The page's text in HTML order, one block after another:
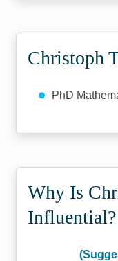
Christoph
PhD
Why Is
Influential?